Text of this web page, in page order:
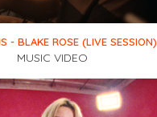
- BLAKE ROSE (LIVE SESSION)
MUSIC VIDEO